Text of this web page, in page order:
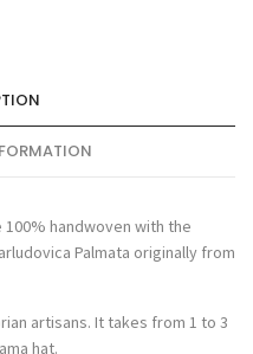
100% handwoven with the
Palmata originally from
artisans. It takes from 1 to 3
hat.